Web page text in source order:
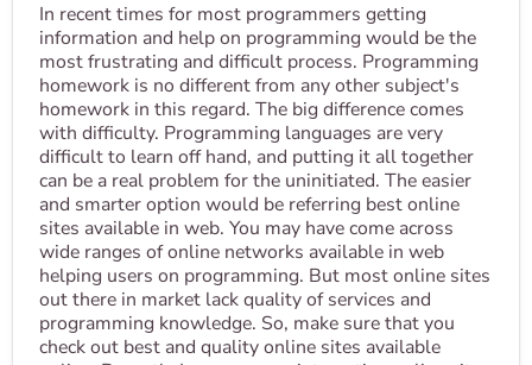
In recent times for most programmers getting
information and help on programming would be the
most frustrating and difficult process. Programming
homework is no different from any other subject's
homework in this regard. The big difference comes
with difficulty. Programming languages are very
difficult to learn off hand, and putting it all together
can be a real problem for the uninitiated. The easier
and smarter option would be referring best online
sites available in web. You may have come across
wide ranges of online networks available in web
helping users on programming. But most online sites
out there in market lack quality of services and
programming knowledge. So, make sure that you
check out best and quality online sites available